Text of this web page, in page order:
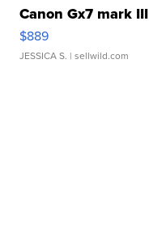
Canon Gx7 mark III
$889
JESSICA S. | sellwild.com